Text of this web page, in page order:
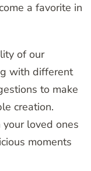
a favorite in
of our
with different
to make
creation.
loved ones
moments